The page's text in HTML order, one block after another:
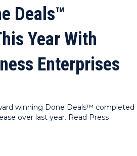
Deals™
Year With
Enterprises
winning Done Deals™ completed
over last year. Read Press
DC Announces Award Winning